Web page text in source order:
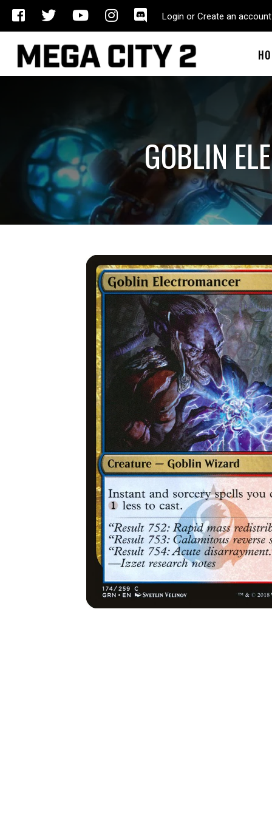
Login or Create an account
GOBLIN